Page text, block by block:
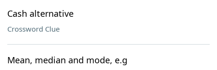
Cash alternative
Crossword Clue
Mean, median and mode, e.g